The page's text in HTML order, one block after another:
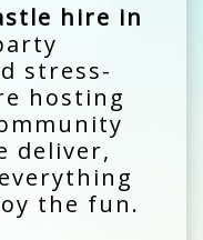
hire in
stress-
hosting
deliver,
the fun.